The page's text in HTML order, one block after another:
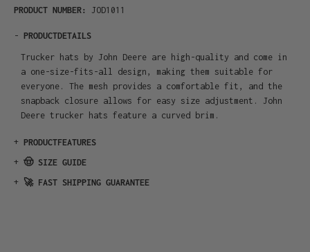
PRODUCT NUMBER: JOD1011
- PRODUCTDETAILS
Trucker hats by John Deere are high-quality and come in
a one-size-fits-all design, making them suitable for
everyone. The mesh provides a comfortable fit, and the
snapback closure allows for easy size adjustment. John
Deere trucker hats feature a curved brim.
+ PRODUCTFEATURES
+ 🤠 SIZE GUIDE
+ 🚀 FAST SHIPPING GUARANTEE